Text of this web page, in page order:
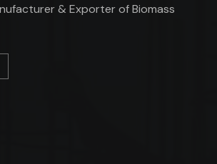
& Exporter of Biomass